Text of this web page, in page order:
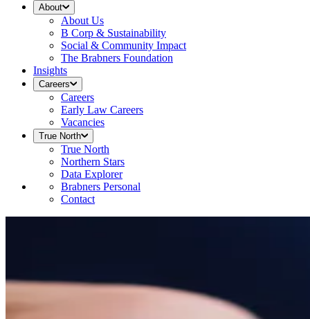
About
About Us
B Corp & Sustainability
Social & Community Impact
The Brabners Foundation
Insights
Careers
Careers
Early Law Careers
Vacancies
True North
True North
Northern Stars
Data Explorer
Brabners Personal
Contact